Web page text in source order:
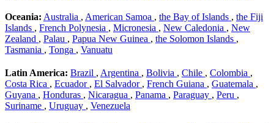
Oceania: Australia , American Samoa , the Bay of Islands , the Fiji
Islands , French Polynesia , Micronesia , New Caledonia , New
Zealand , Palau , Papua New Guinea , the Solomon Islands ,
Tasmania , Tonga , Vanuatu
Latin America: Brazil , Argentina , Bolivia , Chile , Colombia ,
Costa Rica , Ecuador , El Salvador , French Guiana , Guatemala ,
Guyana , Honduras , Nicaragua , Panama , Paraguay , Peru ,
Suriname , Uruguay , Venezuela